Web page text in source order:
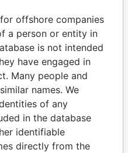
of world leaders,
and associates.
Paradise
Papers
offshore companies
a person or entity in
is not intended
have engaged in
Many people and
names. We
of any
in the database
identifiable
directly from the